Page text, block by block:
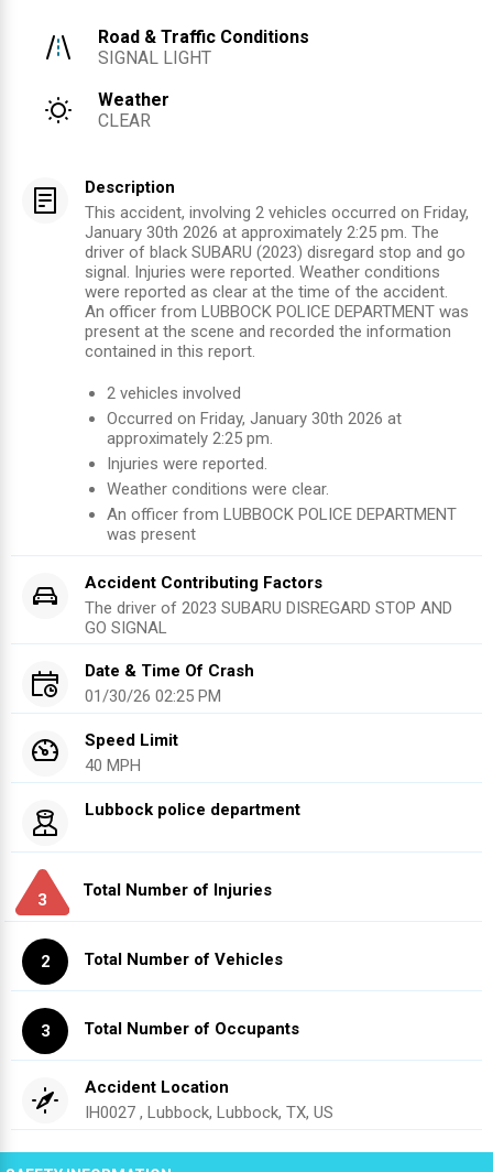
Road & Traffic Conditions
SIGNAL LIGHT
Weather
CLEAR
Description
This accident, involving 2 vehicles occurred on Friday,
January 30th 2026 at approximately 2:25 pm. The
driver of black SUBARU (2023) disregard stop and go
signal. Injuries were reported. Weather conditions
were reported as clear at the time of the accident.
An officer from LUBBOCK POLICE DEPARTMENT was
present at the scene and recorded the information
contained in this report.
2 vehicles involved
Occurred on Friday, January 30th 2026 at
approximately 2:25 pm.
Injuries were reported.
Weather conditions were clear.
An officer from LUBBOCK POLICE DEPARTMENT
was present
Accident Contributing Factors
The driver of 2023 SUBARU DISREGARD STOP AND
GO SIGNAL
Date & Time Of Crash
01/30/26 02:25 PM
Speed Limit
40 MPH
Lubbock police department
3
Total Number of Injuries
2 Total Number of Vehicles
3 Total Number of Occupants
Accident Location
IH0027 , Lubbock, Lubbock, TX, US